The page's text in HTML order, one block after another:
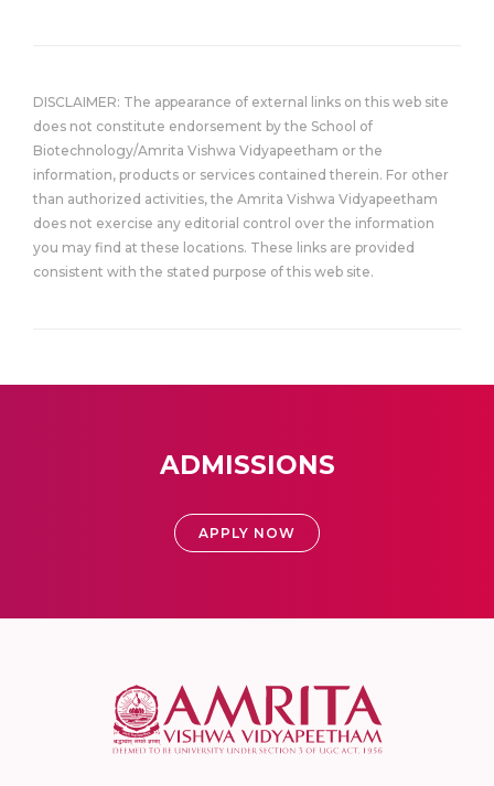
DISCLAIMER: The appearance of external links on this web site
does not constitute endorsement by the School of
Biotechnology/Amrita Vishwa Vidyapeetham or the
information, products or services contained therein. For other
than authorized activities, the Amrita Vishwa Vidyapeetham
does not exercise any editorial control over the information
you may find at these locations. These links are provided
consistent with the stated purpose of this web site.
ADMISSIONS
APPLY NOW